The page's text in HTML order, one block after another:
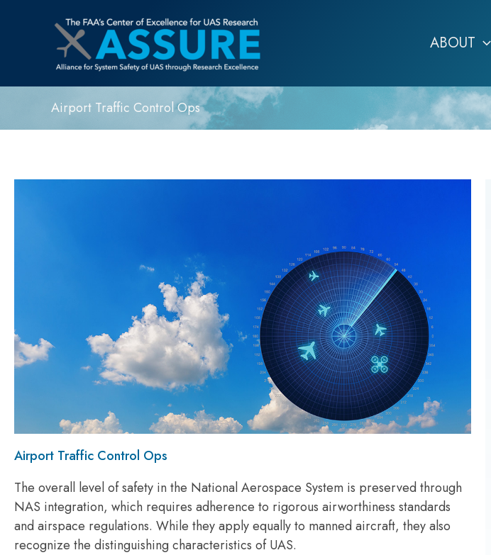
ABOUT
Airport Traffic Control Ops
Airport Traffic Control Ops
The overall level of safety in the National Aerospace System is preserved through
NAS integration, which requires adherence to rigorous airworthiness standards
and airspace regulations. While they apply equally to manned aircraft, they also
recognize the distinguishing characteristics of UAS.